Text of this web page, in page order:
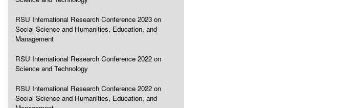
RSU International Research Conference 2023 on
Social Science and Humanities, Education, and
Management
RSU International Research Conference 2022 on
Science and Technology
RSU International Research Conference 2022 on
Social Science and Humanities, Education, and